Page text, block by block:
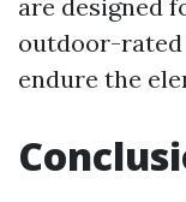
are designed
outdoor-
endure the